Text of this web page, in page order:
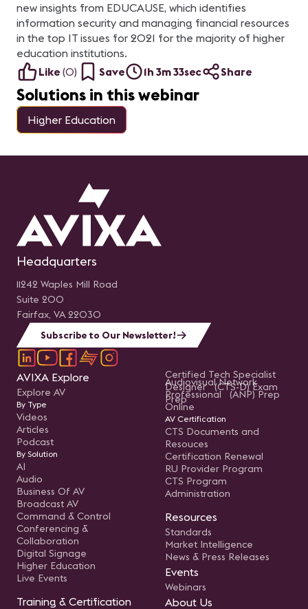
new insights from EDUCAUSE, which identifies
information security and managing financial resources
in the top IT issues for 2021 for the majority of higher
education institutions.
Like (0) Save 1h 3m 33sec Share
Solutions in this webinar
Higher Education
Headquarters
11242 Waples Mill Road
Suite 200
Fairfax, VA 22030
Subscribe to Our Newsletter!
AVIXA Explore
Explore AV
By Type
Videos
Articles
Podcast
By Solution
AI
Audio
Business Of AV
Broadcast AV
Command & Control
Conferencing &
Collaboration
Digital Signage
Higher Education
Live Events
Training & Certification
Certified Tech Specialist
Designer (CTS-D) Exam
Prep
Audiovisual Network
Professional (ANP) Prep
Online
AV Certification
CTS Documents and
Resouces
Certification Renewal
RU Provider Program
CTS Program
Administration
Resources
Standards
Market Intelligence
News & Press Releases
Events
Webinars
About Us